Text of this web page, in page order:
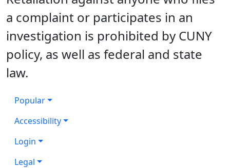
a complaint or participates in an
investigation is prohibited by CUNY
policy, as well as federal and state
law.
Popular
Accessibility
Login
Legal